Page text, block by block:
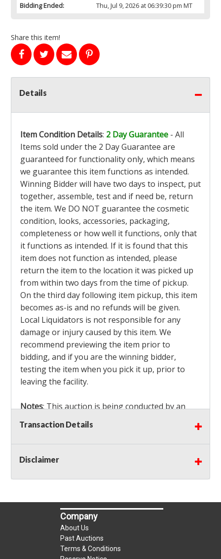
Bidding Ended:
Thu, Jul 9, 2026 at 06:39:30 pm MT
Share this item!
Details
Item Condition Details: 2 Day Guarantee - All
Items sold under the 2 Day Guarantee are
guaranteed for functionality only, which means
we guarantee this item functions as intended.
Winning Bidder will have two days to inspect, put
together, assemble, test and if need be, return
the item. We DO NOT guarantee the cosmetic
condition, looks, accessories, packaging,
completeness or how well it functions, only that
it functions as intended. If it is found that this
item does not function as intended, please
return the item to the location it was picked up
from within two days from the time of pickup.
On the third day following item pickup, this item
becomes as-is and no refunds will be given.
Local Liquidators is not responsible for any
damage or injury caused by this item. We
recommend previewing the item prior to
bidding, and if you are the winning bidder,
testing the item when you pick it up, prior to
leaving the facility.
Notes: This auction is being conducted by an
Independent Seller
bidders MUST remove all items won within the
load out times. Items not removed from the
facility will be considered forfeited and no
Winning bidders must also bring your own help
: Shipping is
LOCAL PICK UP ONLY!
Transaction Details
Disclaimer
Company
About Us
Past Auctions
Terms & Conditions